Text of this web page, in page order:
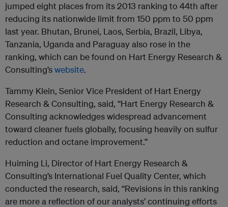
jumped eight places from its 2013 ranking to 44th after
reducing its nationwide limit from 150 ppm to 50 ppm
last year. Bhutan, Brunei, Laos, Serbia, Brazil, Libya,
Tanzania, Uganda and Paraguay also rose in the
ranking, which can be found on Hart Energy Research &
Consulting’swebsite.
Tammy Klein, Senior Vice President of Hart Energy
Research & Consulting, said, “Hart Energy Research &
Consulting acknowledges widespread advancement
toward cleaner fuels globally, focusing heavily on sulfur
reduction and octane improvement.”
Huiming Li, Director of Hart Energy Research &
Consulting’s International Fuel Quality Center, which
conducted the research, said, “Revisions in this ranking
are more a reflection of our analysts’ continuing efforts